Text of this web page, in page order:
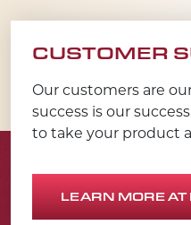
CUSTOMER
Our customers are
success is our
to take your product
LEARN MORE AT